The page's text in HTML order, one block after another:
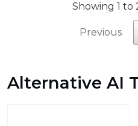
Showing 1 to
Previous
Alternative AI